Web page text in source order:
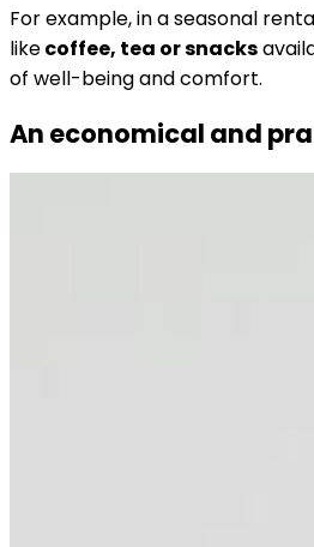
For example, in a seasonal
likecoffee, tea or snacks
of well-being and comfort.
An economical and